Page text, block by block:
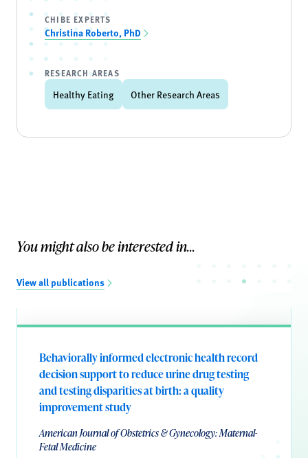
CHIBE EXPERTS
Christina Roberto, PhD
RESEARCH AREAS
Healthy Eating Other Research Areas
You might also be interested in...
View all publications
Behaviorally informed electronic health record
decision support to reduce urine drug testing
and testing disparities at birth: a quality
improvement study
American Journal of Obstetrics & Gynecology: Maternal-
Fetal Medicine